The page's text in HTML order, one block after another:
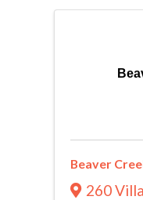
Beaver
260